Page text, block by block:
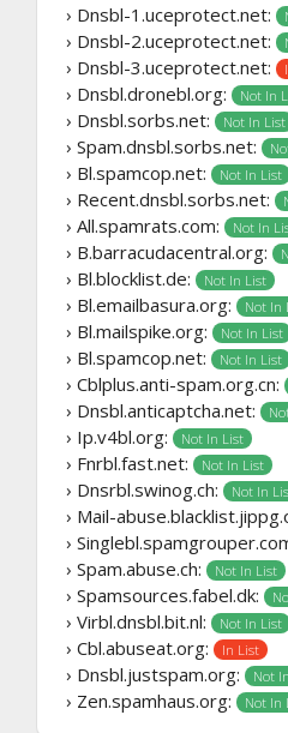
› Dnsbl-1.uceprotect.net:
› Dnsbl-2.uceprotect.net:
› Dnsbl-3.uceprotect.net:
› Dnsbl.dronebl.org: Not In
› Dnsbl.sorbs.net: Not In List
› Spam.dnsbl.sorbs.net:
› Bl.spamcop.net: Not In List
› Recent.dnsbl.sorbs.net:
› All.spamrats.com: Not In
› B.barracudacentral.org:
› Bl.blocklist.de: Not In List
› Bl.emailbasura.org: Not In
› Bl.mailspike.org: Not In List
› Bl.spamcop.net: Not In List
› Cblplus.anti-spam.org.cn:
› Dnsbl.anticaptcha.net:
› Ip.v4bl.org: Not In List
› Fnrbl.fast.net: Not In List
› Dnsrbl.swinog.ch: Not In
› Mail-
›
› Spam.abuse.ch: Not In List
› Spamsources.fabel.dk:
› Virbl.dnsbl.bit.nl: Not In List
› Cbl.abuseat.org: In List
› Dnsbl.justspam.org: Not
› Zen.spamhaus.org: Not In